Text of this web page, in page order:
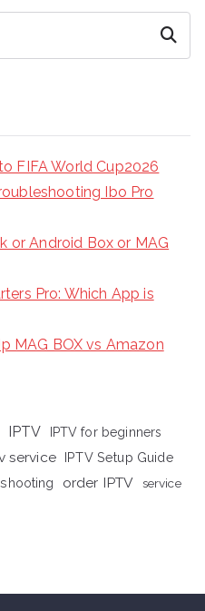
Search
FIFA World Cup2026
Ibo Pro
or Android Box or MAG
Pro: Which App is
MAG BOX vs Amazon
IPTV
IPTV for beginners
service IPTV Setup Guide
order IPTV
service